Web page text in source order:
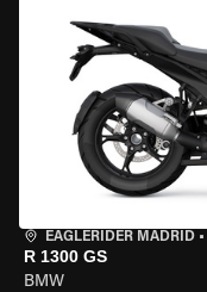
EAGLERIDER MADRID •
R 1300 GS
BMW